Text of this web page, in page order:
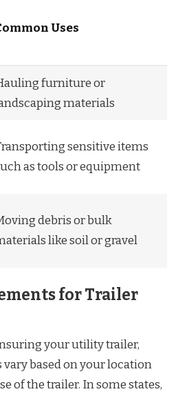
Uses
furniture or
materials
sensitive items
as tools or equipment
debris or bulk
like soil or gravel
for Trailer
your utility trailer,
based on your location
of the trailer. In some states,